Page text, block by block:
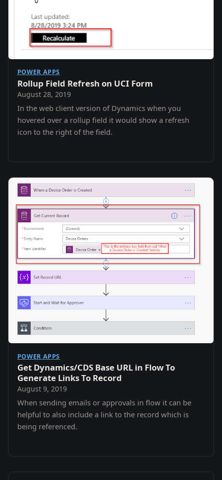
POWER APPS
Rollup Field Refresh on UCI Form
August 28, 2019
In the web client version of Dynamics when you
hovered over a rollup field it would show a refresh
icon to the right of the field.
POWER APPS
Get Dynamics/CDS Base URL in Flow To
Generate Links To Record
August 9, 2019
When sending emails or approvals in flow it can be
helpful to also include a link to the record which is
being referenced.